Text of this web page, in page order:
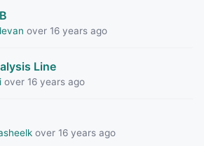
over 16 years ago
Line
over 16 years ago
over 16 years ago